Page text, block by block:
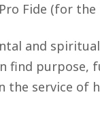
Fide (for
and
find purpose,
the service of